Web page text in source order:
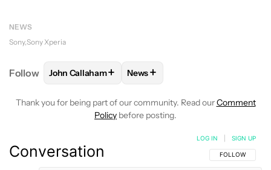
NEWS
Sony Sony Xperia
Follow FOLLOWFOLLOW "JOHN CALLAHAM" TO
John Callaham+ FOLLOW
News+
Thank you for being part of our community. Read ourComment
Policy before posting.
Conversation FOLLOW THIS
FOLLOW
LOG IN SIGN UP